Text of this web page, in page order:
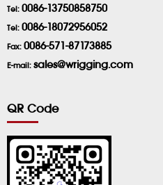
Tel: 0086-13750858750
Tel: 0086-18072956052
Fax: 0086-571-87173885
E-mail: sales@wrigging.com
QR Code